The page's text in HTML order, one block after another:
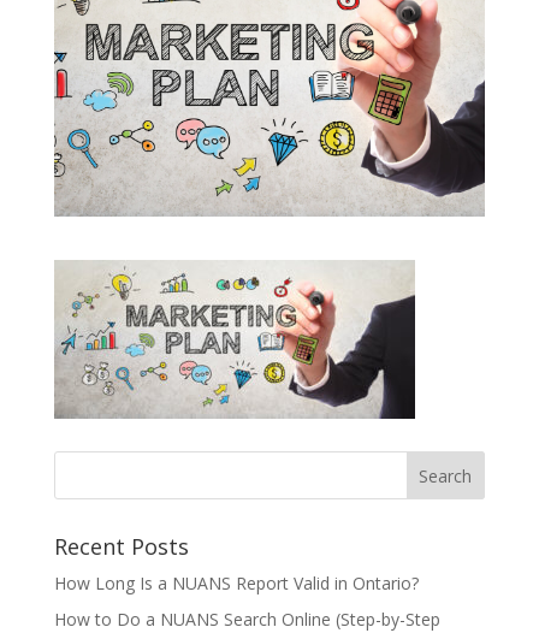
Recent Posts
How Long Is a NUANS Report Valid in Ontario?
How to Do a NUANS Search Online (Step-by-Step